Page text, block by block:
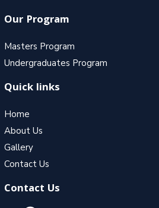
Our Program
Masters Program
Undergraduates Program
Quick links
Home
About Us
Gallery
Contact Us
Contact Us